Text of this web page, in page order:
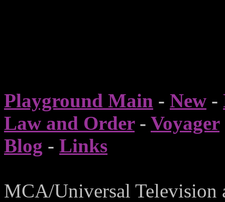
Playground Main - New -
Law and Order- Voyager
Blog - Links
MCA/Universal Television